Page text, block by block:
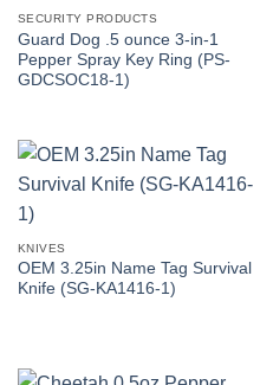
SECURITY PRODUCTS
Guard Dog .5 ounce 3-in-1
Pepper Spray Key Ring (PS-
GDCSOC18-1)
KNIVES
OEM 3.25in Name Tag Survival
Knife (SG-KA1416-1)